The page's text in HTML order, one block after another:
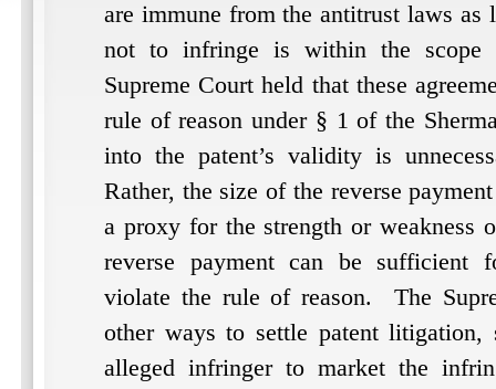
are immune from the antitrust laws as
not to infringe is within the scope
Supreme Court held that these
rule of reason under § 1 of the
into the patent’s validity is
Rather, the size of the reverse
a proxy for the strength or weakness
reverse payment can be sufficient
violate the rule of reason.
The
other ways to settle patent litigation,
alleged infringer to market the